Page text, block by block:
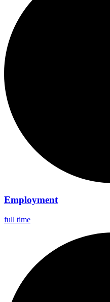
Employment
full time